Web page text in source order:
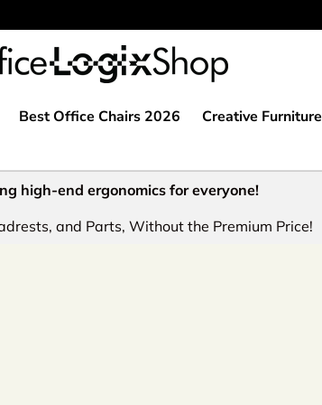
Best Office Chairs 2026 Creative Furniture
high-end ergonomics for everyone!
and Parts, Without the Premium Price!